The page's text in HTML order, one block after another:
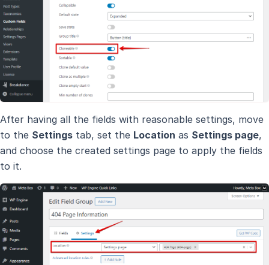
After having all the fields with reasonable settings, move
to the Settings tab, set the Location as Settings page,
and choose the created settings page to apply the fields
to it.